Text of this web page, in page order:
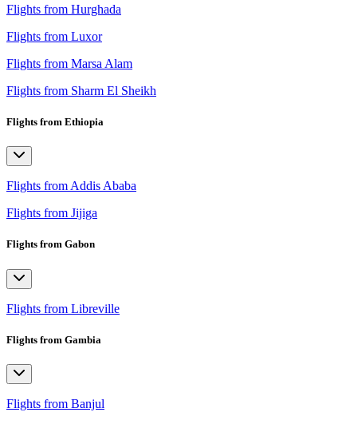
Flights from Hurghada
Flights from Luxor
Flights from Marsa Alam
Flights from Sharm El Sheikh
Flights from Ethiopia
Flights from Addis Ababa
Flights from Jijiga
Flights from Gabon
Flights from Libreville
Flights from Gambia
Flights from Banjul